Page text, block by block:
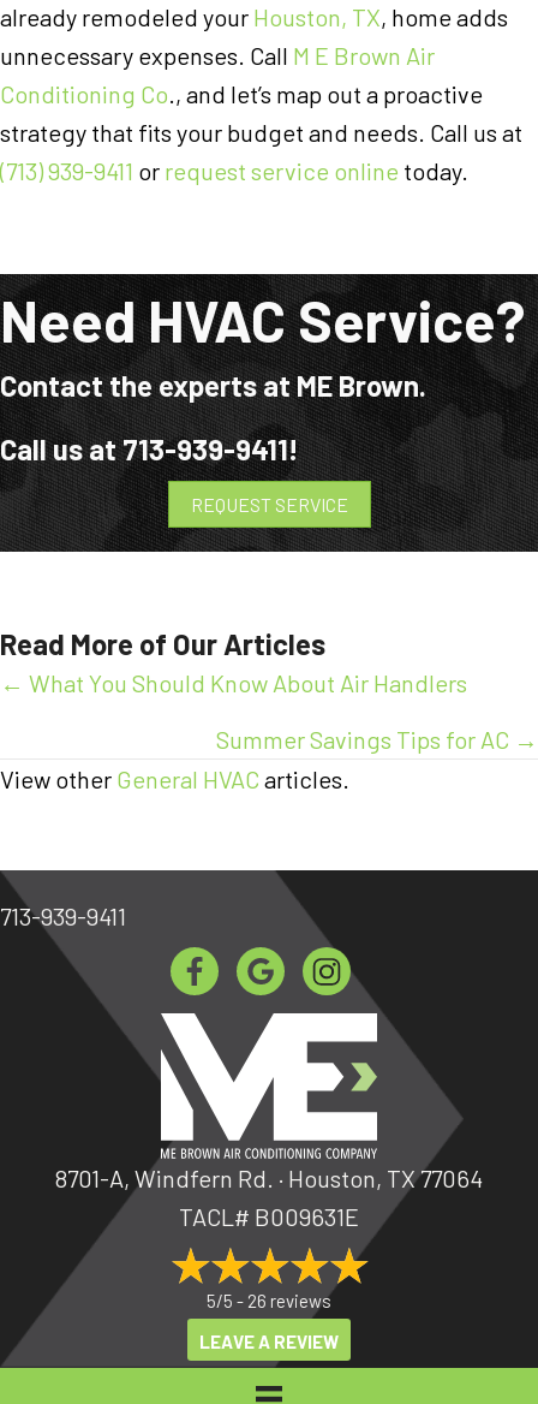
already remodeled your Houston, TX, home adds
unnecessary expenses. Call M E Brown Air
Conditioning Co ., and let’s map out a proactive
strategy that fits your budget and needs. Call us at
(713) 939-9411 or request service online today.
Need HVAC Service?
Contact the experts at ME Brown.
Call us at713-939-9411!
REQUEST SERVICE
Read More of Our Articles
Posts
← What You Should Know About Air Handlers
Summer Savings Tips for AC →
View other General HVAC articles.
713-939-9411
8701-A, Windfern Rd. · Houston, TX 77064
TACL# B009631E
5/5 - 26 reviews
LEAVE A REVIEW